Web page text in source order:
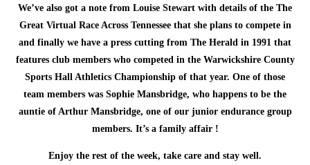
We’ve also got a note from Louise Stewart with details of the The
Great Virtual Race Across Tennessee that she plans to compete in
and finally we have a press cutting from The Herald in 1991 that
features club members who competed in the Warwickshire County
Sports Hall Athletics Championship of that year. One of those
team members was Sophie Mansbridge, who happens to be the
auntie of Arthur Mansbridge, one of our junior endurance group
members. It’s a family affair !
Enjoy the rest of the week, take care and stay well.